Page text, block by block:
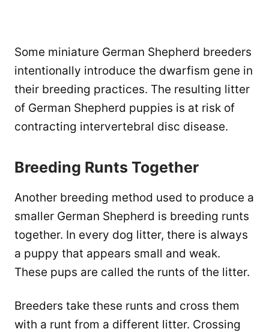
Some miniature German Shepherd breeders
intentionally introduce the dwarfism gene in
their breeding practices. The resulting litter
of German Shepherd puppies is at risk of
contracting intervertebral disc disease.
Breeding Runts Together
Another breeding method used to produce a
smaller German Shepherd is breeding runts
together. In every dog litter, there is always
a puppy that appears small and weak.
These pups are called the runts of the litter.
Breeders take these runts and cross them
with a runt from a different litter. Crossing